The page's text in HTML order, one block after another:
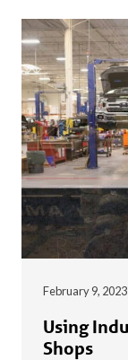
February 9, 2023
Using
Shops